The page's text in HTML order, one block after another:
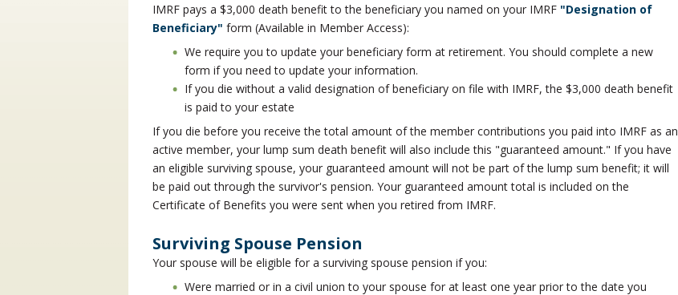
IMRF pays a $3,000 death benefit to the beneficiary you named on your IMRF "Designation of
Beneficiary" form (Available in Member Access):
We require you to update your beneficiary form at retirement. You should complete a new
form if you need to update your information.
If you die without a valid designation of beneficiary on file with IMRF, the $3,000 death benefit
is paid to your estate
If you die before you receive the total amount of the member contributions you paid into IMRF as an
active member, your lump sum death benefit will also include this "guaranteed amount." If you have
an eligible surviving spouse, your guaranteed amount will not be part of the lump sum benefit; it will
be paid out through the survivor's pension. Your guaranteed amount total is included on the
Certificate of Benefits you were sent when you retired from IMRF.
Surviving Spouse Pension
Your spouse will be eligible for a surviving spouse pension if you:
Were married or in a civil union to your spouse for at least one year prior to the date you